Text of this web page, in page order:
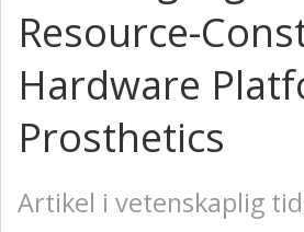
Resource-
Hardware
Prosthetics
Artikel i vetenskaplig